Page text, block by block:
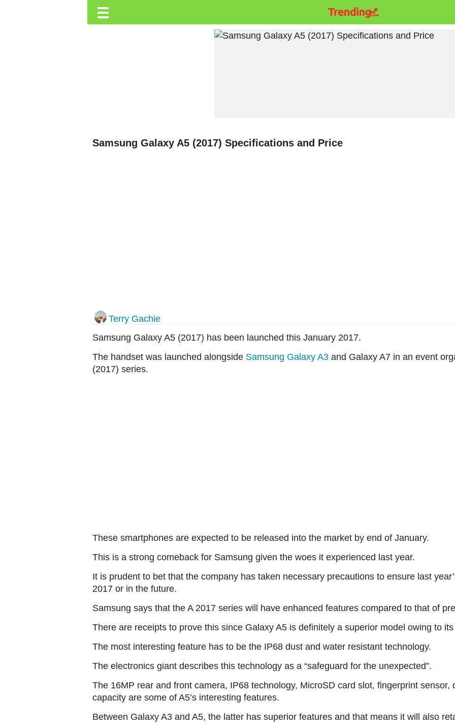
Trending.co.ke☰
Samsung Galaxy A5 (2017) Specifications and Price
Terry Gachie
Samsung Galaxy A5 (2017) has been launched this January 2017.
The handset was launched alongside Samsung Galaxy A3 and Galaxy A7 in an event
(2017) series.
These smartphones are expected to be released into the market by end of January.
This is a strong comeback for Samsung given the woes it experienced last year.
It is prudent to bet that the company has taken necessary precautions to ensure last
2017 or in the future.
Samsung says that the A 2017 series will have enhanced features compared to that of
There are receipts to prove this since Galaxy A5 is definitely a superior model owing to
The most interesting feature has to be the IP68 dust and water resistant technology.
The electronics giant describes this technology as a “safeguard for the unexpected”.
The 16MP rear and front camera, IP68 technology, MicroSD card slot, fingerprint
capacity are some of A5’s interesting features.
Between Galaxy A3 and A5, the latter has superior features and that means it will also